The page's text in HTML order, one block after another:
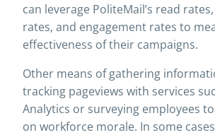
can leverage PoliteMail’s read
rates, and engagement rates to
effectiveness of their campaigns.
Other means of gathering
tracking pageviews with services
Analytics or surveying employees
on workforce morale. In some